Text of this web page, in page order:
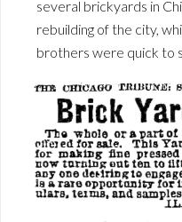
several brickyards in
rebuilding of the city,
brothers were quick to